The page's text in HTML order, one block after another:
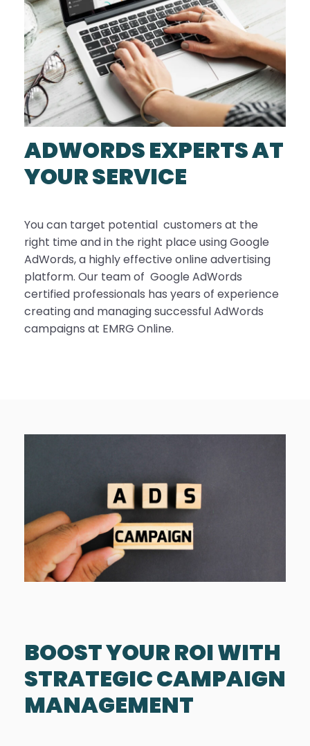
ADWORDS EXPERTS AT
YOUR SERVICE
You can target potential customers at the
right time and in the right place using Google
AdWords, a highly effective online advertising
platform. Our team of Google AdWords
certified professionals has years of experience
creating and managing successful AdWords
campaigns at EMRG Online.
BOOST YOUR ROI WITH
STRATEGIC CAMPAIGN
MANAGEMENT